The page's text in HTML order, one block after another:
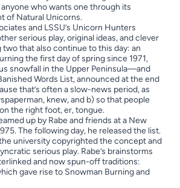
who wants one through its
of Natural Unicorns.
and LSSU’s Unicorn Hunters
serious play, original ideas, and clever
that also continue to this day: an
the first day of spring since 1971,
snowfall in the Upper Peninsula—and
Words List, announced at the end
that’s often a slow-news period, as
knew, and b) so that people
the right foot, er, tongue.
up by Rabe and friends at a New
The following day, he released the list.
university copyrighted the concept and
serious play. Rabe’s brainstorms
and now spun-off traditions:
gave rise to Snowman Burning and